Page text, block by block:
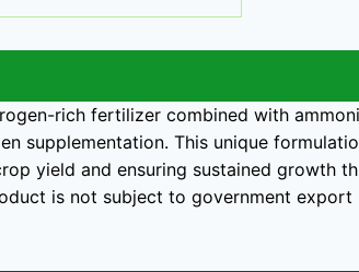
rich fertilizer combined with
supplementation. This unique
yield and ensuring sustained growth
is not subject to government export